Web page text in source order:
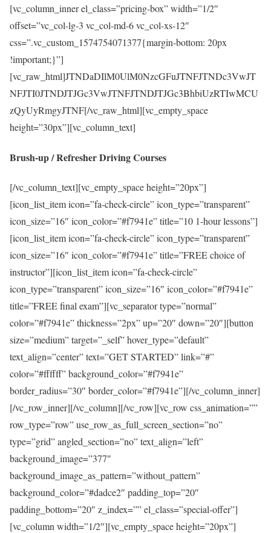
[vc_column_inner el_class=”pricing-box” width=”1/2″
offset=”vc_col-lg-3 vc_col-md-6 vc_col-xs-12″
css=”.vc_custom_1574754071377{margin-bottom: 20px
!important;}”]
[vc_raw_html]JTNDaDIlM0UlM0NzcGFuJTNFJTNDc3VwJT
NFJTI0JTNDJTJGc3VwJTNFJTNDJTJGc3BhbiUzRTIwMCU
zQyUyRmgyJTNF[/vc_raw_html][vc_empty_space
height=”30px”][vc_column_text]
Brush-up / Refresher Driving Courses
[/vc_column_text][vc_empty_space height=”20px”]
[icon_list_item icon=”fa-check-circle” icon_type=”transparent”
icon_size=”16″ icon_color=”#f7941e” title=”10 1-hour lessons”]
[icon_list_item icon=”fa-check-circle” icon_type=”transparent”
icon_size=”16″ icon_color=”#f7941e” title=”FREE choice of
instructor”][icon_list_item icon=”fa-check-circle”
icon_type=”transparent” icon_size=”16″ icon_color=”#f7941e”
title=”FREE final exam”][vc_separator type=”normal”
color=”#f7941e” thickness=”2px” up=”20″ down=”20″][button
size=”medium” target=”_self” hover_type=”default”
text_align=”center” text=”GET STARTED” link=”#”
color=”#ffffff” background_color=”#f7941e”
border_radius=”30″ border_color=”#f7941e”][/vc_column_inner]
[/vc_row_inner][/vc_column][/vc_row][vc_row css_animation=””
row_type=”row” use_row_as_full_screen_section=”no”
type=”grid” angled_section=”no” text_align=”left”
background_image=”377″
background_image_as_pattern=”without_pattern”
background_color=”#dadce2″ padding_top=”20″
padding_bottom=”20″ z_index=”” el_class=”special-offer”]
[vc_column width=”1/2″][vc_empty_space height=”20px”]